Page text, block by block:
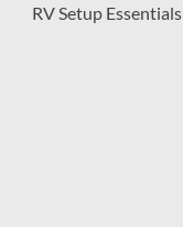
RV Setup Essentials